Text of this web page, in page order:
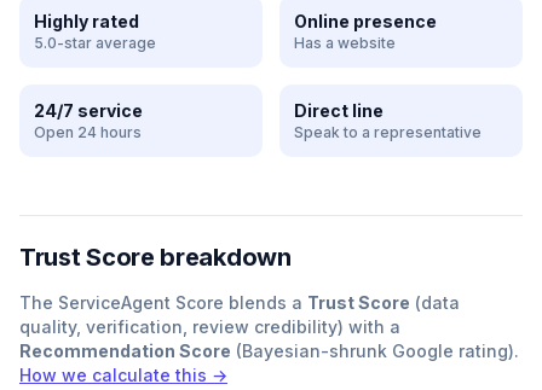
Highly rated
5.0-star average
Online presence
Has a website
24/7 service
Open 24 hours
Direct line
Speak to a representative
Trust Score breakdown
The ServiceAgent Score blends a Trust Score (data
quality, verification, review credibility) with a
Recommendation Score (Bayesian-shrunk Google rating).
How we calculate this →